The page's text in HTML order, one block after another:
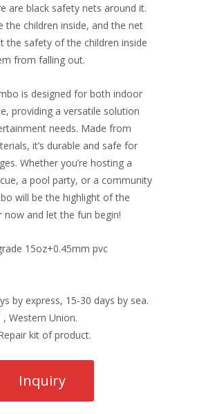
are black safety nets around it.
the children inside, and the net
the safety of the children inside
from falling out.
is designed for both indoor
providing a versatile solution
needs. Made from
it’s durable and safe for
Whether you’re hosting a
a pool party, or a community
will be the highlight of the
now and let the fun begin!
15oz+0.45mm pvc
by express, 15-30 days by sea.
Western Union.
kit of product.